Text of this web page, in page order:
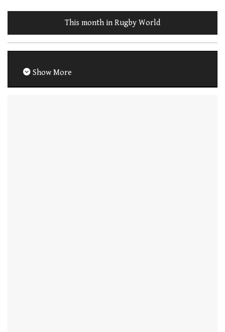
This month in Rugby World
Show More